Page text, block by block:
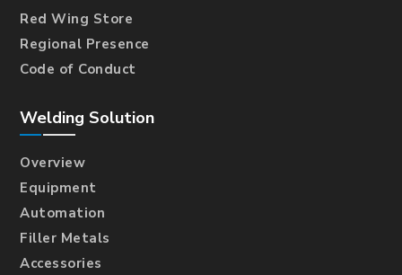
Red Wing Store
Regional Presence
Code of Conduct
Welding Solution
Overview
Equipment
Automation
Filler Metals
Accessories